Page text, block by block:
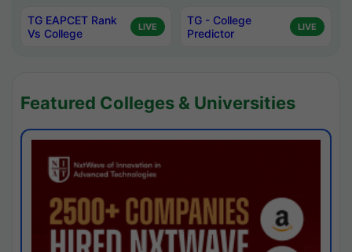
TG EAPCET Rank
Vs College
LIVE
TG - College
Predictor
LIVE
Featured Colleges & Universities